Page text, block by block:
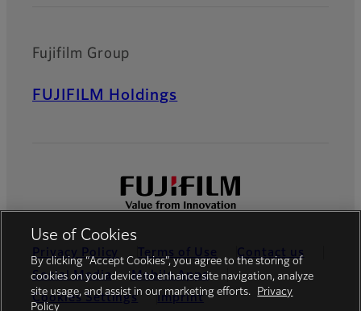
Fujifilm Group
FUJIFILM Holdings
Privacy Policy Terms of Use
Contact us
Social Media
Mobile Apps
Cookies Settings
Imprint
Use of Cookies
By clicking “Accept Cookies”, you agree to the storing of
cookies on your device to enhance site navigation, analyze
site usage, and assist in our marketing efforts.
Privacy
Policy